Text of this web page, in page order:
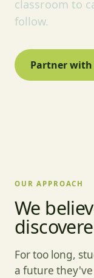
classroom to
follow.
Partner with
OUR APPROACH
We
For too long,
a future they've